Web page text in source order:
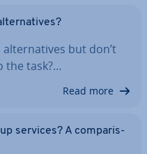
but don’t
the task?…
Read more
services? A com­par­is­